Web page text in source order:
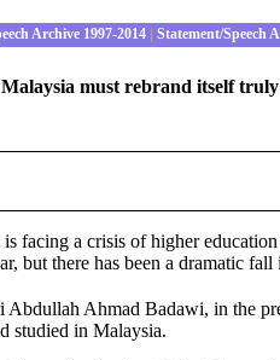
Archive 1997-2014 Statement/Speech
must rebrand itself
facing a crisis of higher
but there has been a dramatic
Ahmad Badawi, in the
studied in Malaysia.